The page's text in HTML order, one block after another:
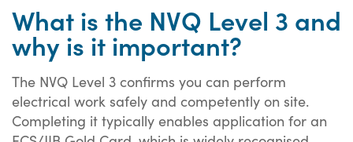
What is the NVQ Level 3 and
why is it important?
The NVQ Level 3 confirms you can perform
electrical work safely and competently on site.
Completing it typically enables application for an